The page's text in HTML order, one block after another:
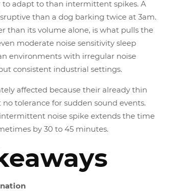
to adapt to than intermittent spikes. A
than a dog barking twice at 3am.
than its volume alone, is what pulls the
moderate noise sensitivity sleep
environments with irregular noise
consistent industrial settings.
affected because their already thin
tolerance for sudden sound events.
noise spike extends the time
by 30 to 45 minutes.